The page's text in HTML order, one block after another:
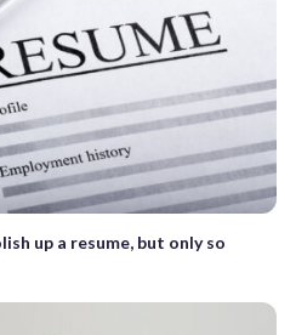
up a resume, but only so